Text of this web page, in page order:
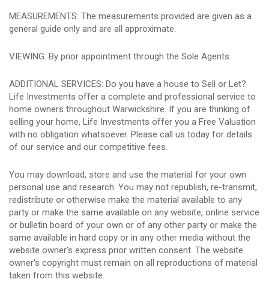
MEASUREMENTS: The measurements provided are given as a
general guide only and are all approximate.
VIEWING: By prior appointment through the Sole Agents.
ADDITIONAL SERVICES: Do you have a house to Sell or Let?
Life Investments offer a complete and professional service to
home owners throughout Warwickshire. If you are thinking of
selling your home, Life Investments offer you a Free Valuation
with no obligation whatsoever. Please call us today for details
of our service and our competitive fees.
You may download, store and use the material for your own
personal use and research. You may not republish, re-transmit,
redistribute or otherwise make the material available to any
party or make the same available on any website, online service
or bulletin board of your own or of any other party or make the
same available in hard copy or in any other media without the
website owner's express prior written consent. The website
owner's copyright must remain on all reproductions of material
taken from this website.